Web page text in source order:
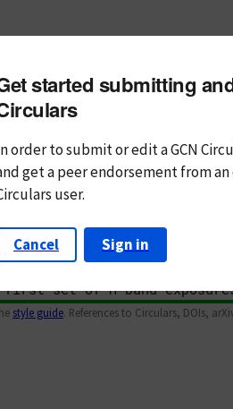
Markdown
style guide. References to Circulars, DOIs,
started submitting
order to submit or edit a GCN
get a peer endorsement from an
user.
Cancel Sign in